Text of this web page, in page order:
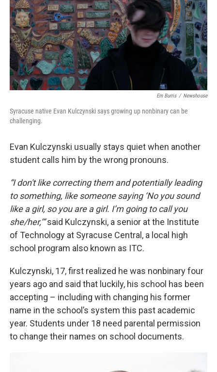
Em Burris / Newshouse
Syracuse native Evan Kulczynski says growing up nonbinary can be
challenging.
Evan Kulczynski usually stays quiet when another
student calls him by the wrong pronouns.
“I don't like correcting them and potentially leading
to something, like someone saying ‘No you sound
like a girl, so you are a girl. I’m going to call you
she/her,’”said Kulczynski, a senior at the Institute
of Technology at Syracuse Central, a local high
school program also known as ITC.
Kulczynski, 17, first realized he was nonbinary four
years ago and said that luckily, his school has been
accepting – including with changing his former
name in the school’s system this past academic
year. Students under 18 need parental permission
to change their names on school documents.